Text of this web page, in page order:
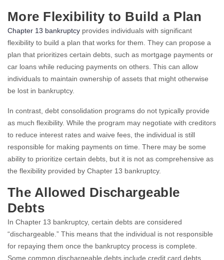
More Flexibility to Build a Plan
Chapter 13 bankruptcy provides individuals with significant
flexibility to build a plan that works for them. They can propose a
plan that prioritizes certain debts, such as mortgage payments or
car loans while reducing payments on others. This can allow
individuals to maintain ownership of assets that might otherwise
be lost in bankruptcy.
In contrast, debt consolidation programs do not typically provide
as much flexibility. While the program may negotiate with creditors
to reduce interest rates and waive fees, the individual is still
responsible for making payments on time. There may be some
ability to prioritize certain debts, but it is not as comprehensive as
the flexibility provided by Chapter 13 bankruptcy.
The Allowed Dischargeable
Debts
In Chapter 13 bankruptcy, certain debts are considered
“dischargeable.” This means that the individual is not responsible
for repaying them once the bankruptcy process is complete.
Some common dischargeable debts include credit card debts,